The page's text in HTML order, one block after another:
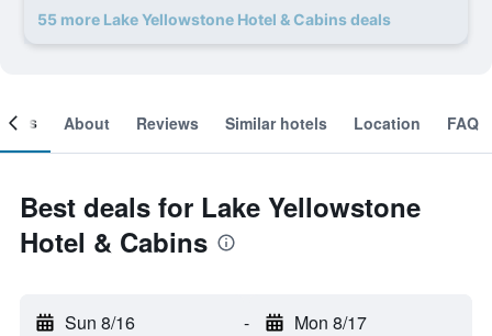
55 more Lake Yellowstone Hotel & Cabins deals
About Reviews Similar hotels Location FAQ
Best deals for Lake Yellowstone
Hotel & Cabins
Sun 8/16 - Mon 8/17